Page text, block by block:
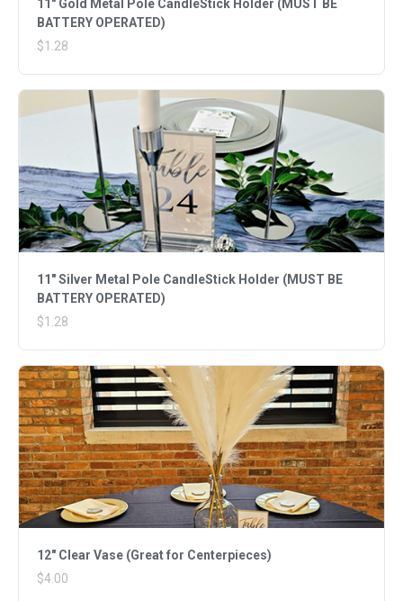
11" Gold Metal Pole CandleStick Holder (MUST BE
BATTERY OPERATED)
$1.28
11" Silver Metal Pole CandleStick Holder (MUST BE
BATTERY OPERATED)
$1.28
12" Clear Vase (Great for Centerpieces)
$4.00